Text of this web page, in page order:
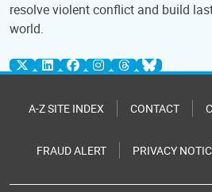
resolve violent conflict and build
world.
A-Z SITE INDEX CONTACT
FRAUD ALERT PRIVACY